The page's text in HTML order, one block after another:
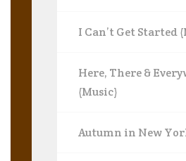
I Can’t Get Started
Here, There &
(Music)
Autumn in New